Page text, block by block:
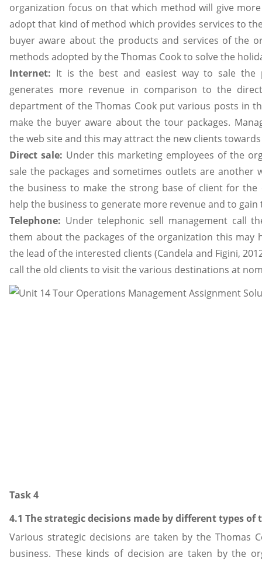
organization focus on that which method will give
adopt that kind of method which provides services to
buyer aware about the products and services of the
methods adopted by the Thomas Cook to solve the
Internet: It is the best and easiest way to sale the
generates more revenue in comparison to the
department of the Thomas Cook put various posts in
make the buyer aware about the tour packages.
the web site and this may attract the new clients
Direct sale: Under this marketing employees of the
sale the packages and sometimes outlets are another
the business to make the strong base of client for the
help the business to generate more revenue and to
Telephone: Under telephonic sell management call
them about the packages of the organization this may
the lead of the interested clients (Candela and Figini,
call the old clients to visit the various destinations at
Task 4
4.1 The strategic decisions made by different types
Various strategic decisions are taken by the Thomas
business. These kinds of decision are taken by the